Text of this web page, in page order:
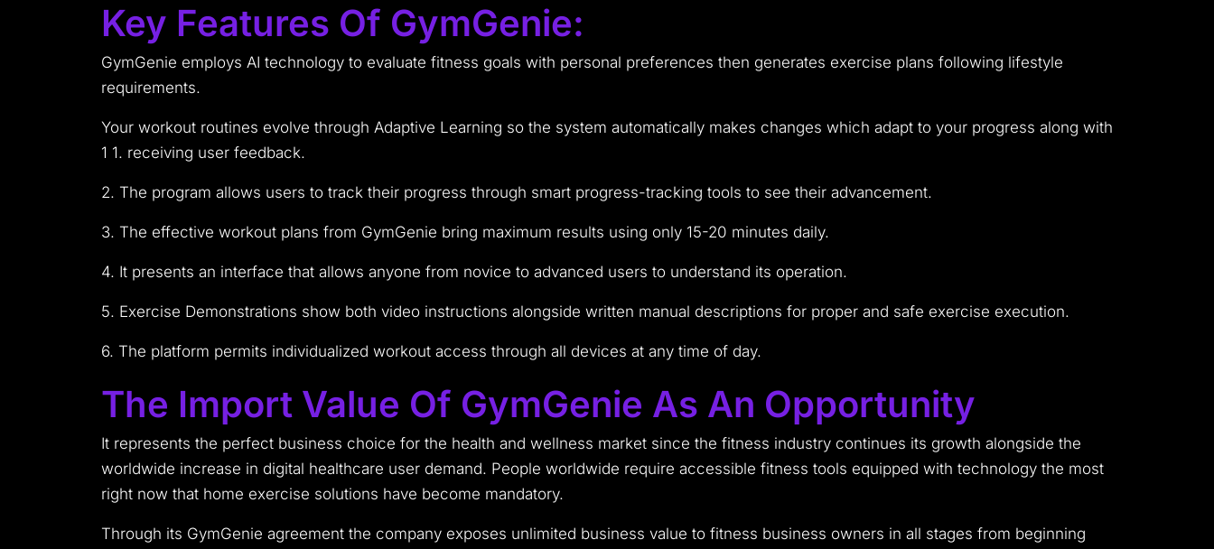
Key Features Of GymGenie:
GymGenie employs AI technology to evaluate fitness goals with personal preferences then generates exercise plans following lifestyle
requirements.
Your workout routines evolve through Adaptive Learning so the system automatically makes changes which adapt to your progress along with
1 1. receiving user feedback.
2. The program allows users to track their progress through smart progress-tracking tools to see their advancement.
3. The effective workout plans from GymGenie bring maximum results using only 15-20 minutes daily.
4. It presents an interface that allows anyone from novice to advanced users to understand its operation.
5. Exercise Demonstrations show both video instructions alongside written manual descriptions for proper and safe exercise execution.
6. The platform permits individualized workout access through all devices at any time of day.
The Import Value Of GymGenie As An Opportunity
It represents the perfect business choice for the health and wellness market since the fitness industry continues its growth alongside the
worldwide increase in digital healthcare user demand. People worldwide require accessible fitness tools equipped with technology the most
right now that home exercise solutions have become mandatory.
Through its GymGenie agreement the company exposes unlimited business value to fitness business owners in all stages from beginning